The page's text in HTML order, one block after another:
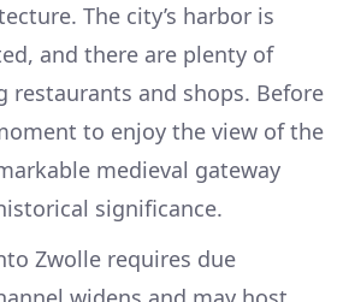
The city’s harbor is
and there are plenty of
restaurants and shops. Before
to enjoy the view of the
medieval gateway
significance.
Zwolle requires due